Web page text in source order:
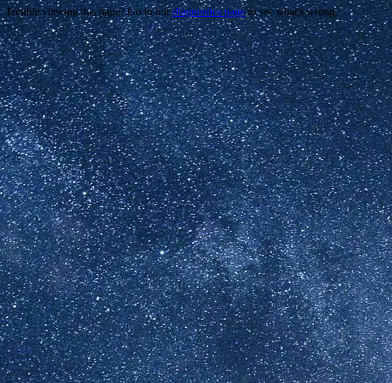
Trouble viewing this page? Go to ourdiagnostics pageto see what's wrong.